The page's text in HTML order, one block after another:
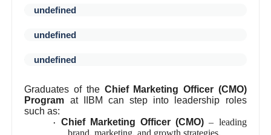
Graduates of the Chief Marketing Officer (CMO)
Program
such as: